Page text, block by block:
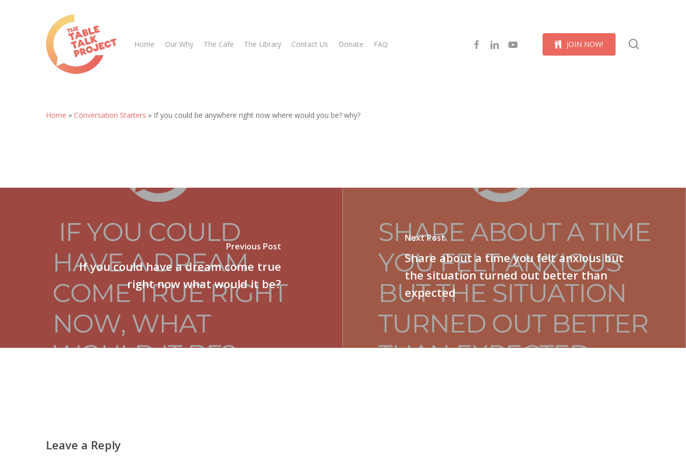
Hit enter to search or ESC to close
Home Our Why The Cafe The Library Contact Us Donate FAQ JOIN NOW!
facebooklinkedinyoutube
Home » Conversation Starters » If you could be anywhere right now where would you be? why?
Previous Post
If you could have a dream come true
right now what would it be?
Next Post
Share about a time you felt anxious but
the situation turned out better than
expected
Leave a Reply